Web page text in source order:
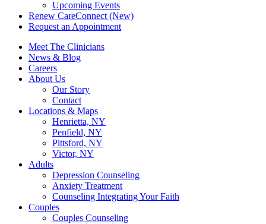
Upcoming Events
Renew CareConnect (New)
Request an Appointment
Meet The Clinicians
News & Blog
Careers
About Us
Our Story
Contact
Locations & Maps
Henrietta, NY
Penfield, NY
Pittsford, NY
Victor, NY
Adults
Depression Counseling
Anxiety Treatment
Counseling Integrating Your Faith
Couples
Couples Counseling